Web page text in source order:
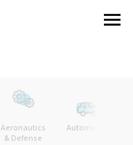
Aeronautics
& Defense
Automotive